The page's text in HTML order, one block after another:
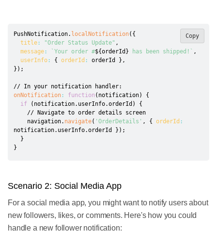
PushNotification. localNotification( {
title : "Order Status Update" ,
message : `Your order #${orderId } has been shipped! ` ,
userInfo : { orderId : orderId } ,
} ) ;
// In your notification handler:
onNotification : function ( notification)
{
if
( notification. userInfo.orderId )
{
// Navigate to order details screen
    navigation
. navigate( 'OrderDetails' , { orderId :
notification. userInfo.orderId } ) ;
}
}
Copy
Scenario 2: Social Media App
For a social media app, you might want to notify users about
new followers, likes, or comments. Here's how you could
handle a new follower notification: